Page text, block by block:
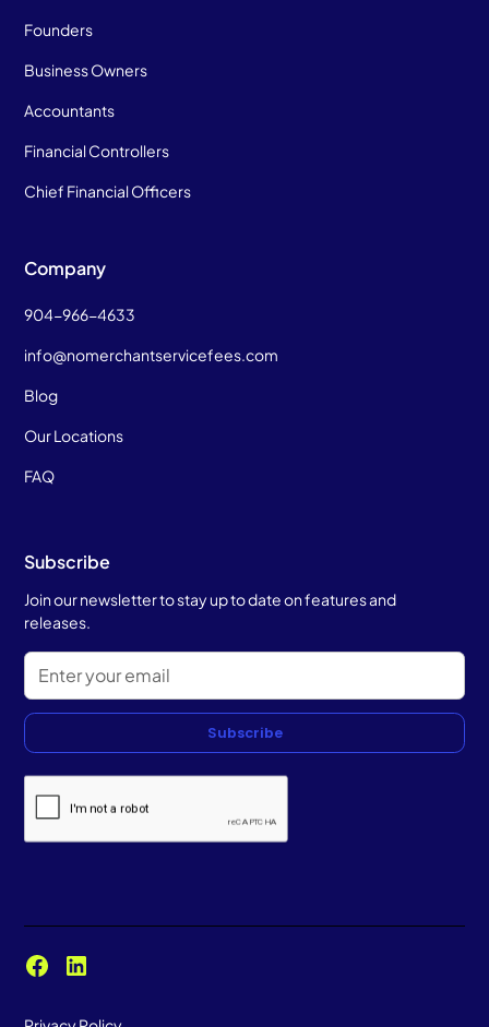
Founders
Business Owners
Accountants
Financial Controllers
Chief Financial Officers
Company
904-966-4633
info@nomerchantservicefees.com
Blog
Our Locations
FAQ
Subscribe
Join our newsletter to stay up to date on features and
releases.
Subscribe